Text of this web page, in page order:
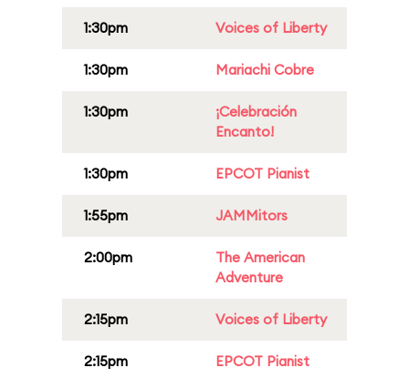
1:30pm Voices of Liberty
1:30pm Mariachi Cobre
1:30pm
¡Celebración
Encanto!
1:30pm EPCOT Pianist
1:55pm JAMMitors
2:00pm
The American
Adventure
2:15pm Voices of Liberty
2:15pm EPCOT Pianist